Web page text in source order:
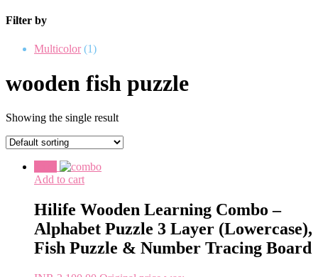
Filter by
Multicolor (1)
wooden fish puzzle
Showing the single result
Add to cart
Hilife Wooden Learning Combo –
Alphabet Puzzle 3 Layer (Lowercase),
Fish Puzzle & Number Tracing Board